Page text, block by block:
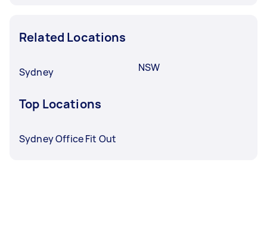
Related Locations
Sydney NSW
Top Locations
Sydney Office Fit Out